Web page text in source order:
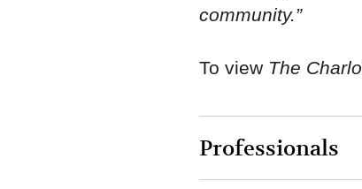
community.”
To view The
Professionals